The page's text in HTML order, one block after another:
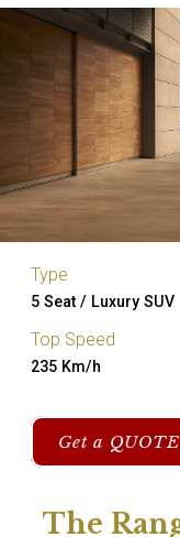
Type
5 Seat / Luxury SUV
Top Speed
235 Km/h
Get a QUOTE
The